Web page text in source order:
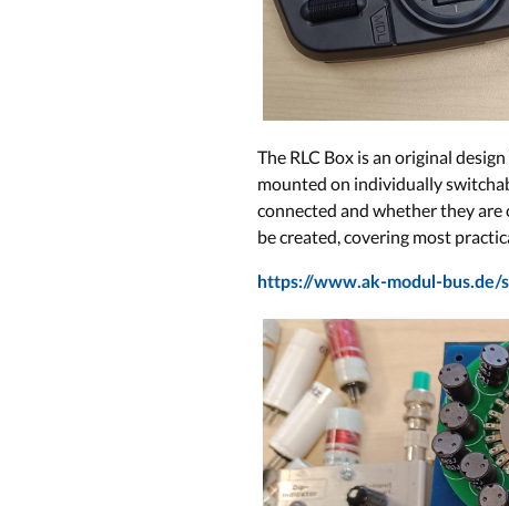
The RLC Box is an original
mounted on individually
connected and whether they
be created, covering most
https://www.ak-modul-bus.de/